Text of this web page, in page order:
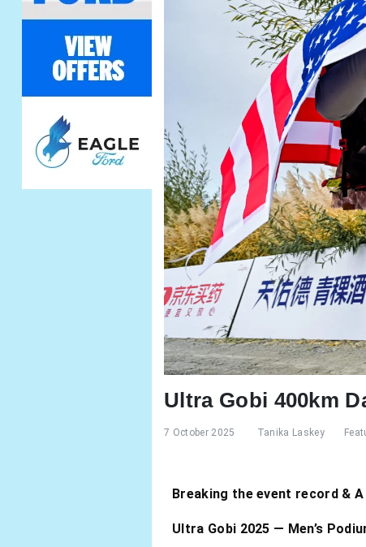
Ultra Gobi 400km
7 October 2025 Tanika Laskey
Breaking the event record &
Ultra Gobi 2025 — Men’s